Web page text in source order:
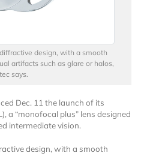
design, with a smooth
artifacts such as glare or halos,
says.
Dec. 11 the launch of its
a “monofocal plus” lens designed
intermediate vision.
design, with a smooth